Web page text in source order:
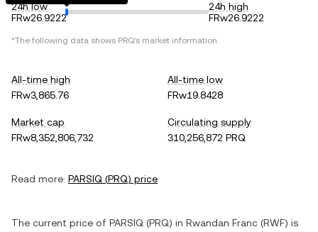
24h low
FRw26.9222
24h high
FRw26.9222
*The following data shows PRQ's market information.
All-time high
FRw3,865.76
All-time low
FRw19.8428
Market cap
FRw8,352,806,732
Circulating supply
310,256,872 PRQ
Read more: PARSIQ (PRQ) price
The current price of PARSIQ (PRQ) in Rwandan Franc (RWF) is